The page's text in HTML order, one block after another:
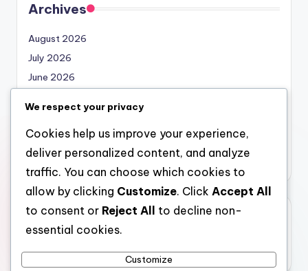
Archives
August 2026
July 2026
June 2026
April 2026
March 2026
February 2026
Categories
We respect your privacy
Cookies help us improve your experience,
deliver personalized content, and analyze
traffic. You can choose which cookies to
allow by clicking Customize. Click Accept All
to consent or Reject All
to decline non-
essential cookies.
Customize